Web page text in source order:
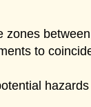
zones
to